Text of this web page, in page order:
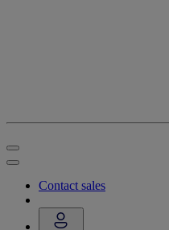
Contact sales